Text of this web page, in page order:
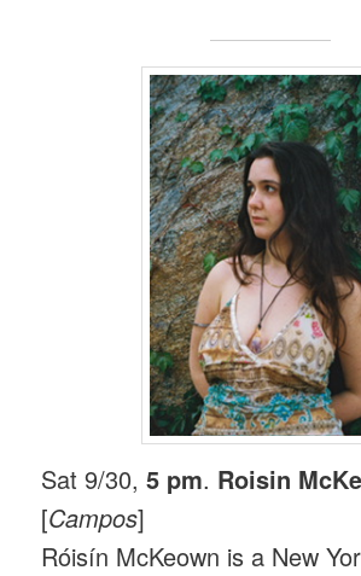
Sat 9/30,5 pm. Roisin
[Campos]
Róisín McKeown is a New